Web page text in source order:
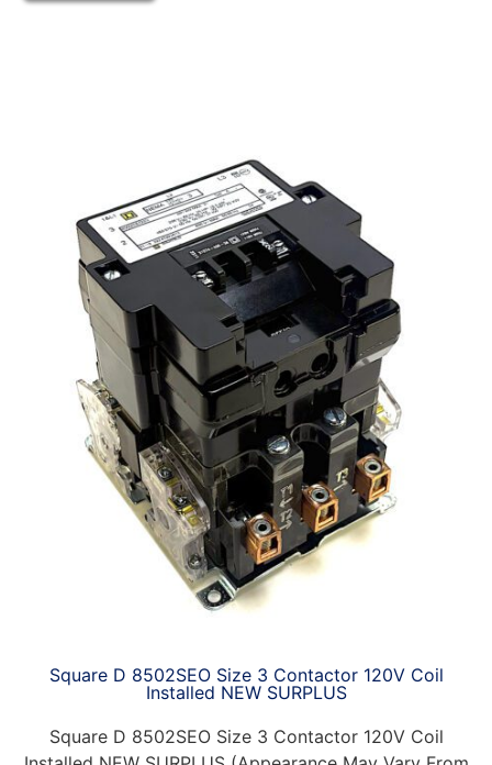
Square D 8502SEO Size 3 Contactor 120V Coil
Installed NEW SURPLUS
Square D 8502SEO Size 3 Contactor 120V Coil